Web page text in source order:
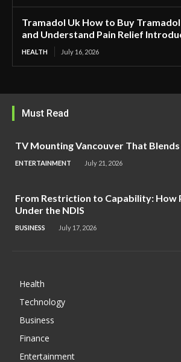
Tramadol Uk How to Buy
and Understand Pain Relief
HEALTH July 16, 2026
Must Read
TV Mounting Vancouver That
ENTERTAINMENT July 21, 2026
From Restriction to Capability: How
Under the NDIS
BUSINESS July 17, 2026
Health
Technology
Business
Finance
Entertainment